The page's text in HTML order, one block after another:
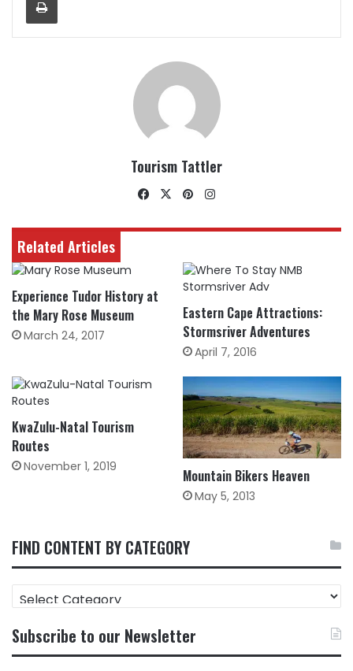
Tourism Tattler
Facebook
X Pinterest
Related Articles
Experience Tudor History at
the Mary Rose Museum
March 24, 2017
Eastern Cape Attractions:
Stormsriver Adventures
April 7, 2016
KwaZulu-Natal Tourism
Routes
November 1, 2019 Mountain Bikers Heaven
May 5, 2013
FIND CONTENT BY CATEGORY
CONTENT
CATEGORY
Subscribe to our Newsletter